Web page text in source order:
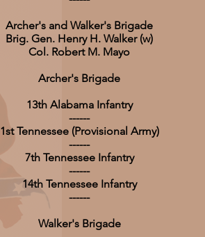
Archer's and Walker's Brigade
Brig. Gen. Henry H. Walker (w)
Col. Robert M. Mayo
Archer's Brigade
13th Alabama Infantry
------
1st Tennessee (Provisional Army)
------
7th Tennessee Infantry
------
14th Tennessee Infantry
------
Walker's Brigade